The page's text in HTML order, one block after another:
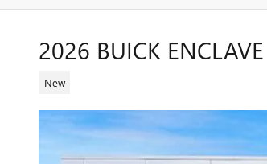
2026 BUICK ENCLAVE
New